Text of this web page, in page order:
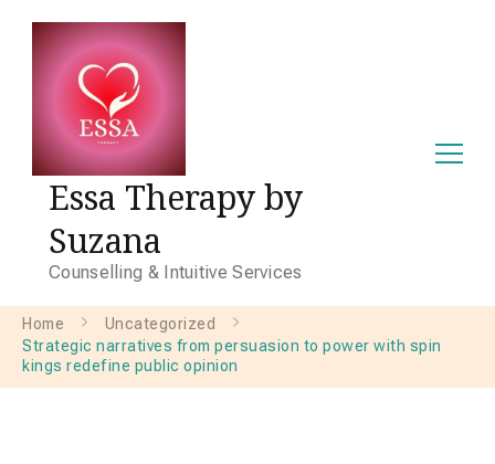
Essa Therapy by
Suzana
Counselling & Intuitive Services
Home
Uncategorized
Strategic narratives from persuasion to power with spin
kings redefine public opinion